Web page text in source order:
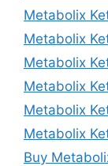
Metabolix
Metabolix
Metabolix
Metabolix
Metabolix
Metabolix
Buy